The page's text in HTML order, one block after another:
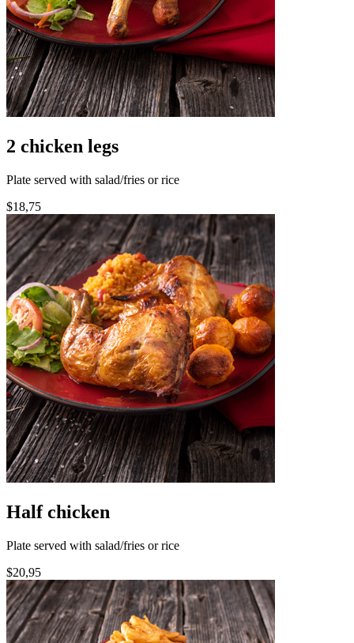
2 chicken legs
Plate served with salad/fries or rice
$18,75
Half chicken
Plate served with salad/fries or rice
$20,95